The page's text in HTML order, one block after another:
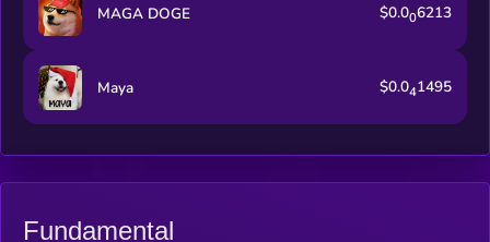
MAGA DOGE $0.006213
Maya $0.041495
Fundamental